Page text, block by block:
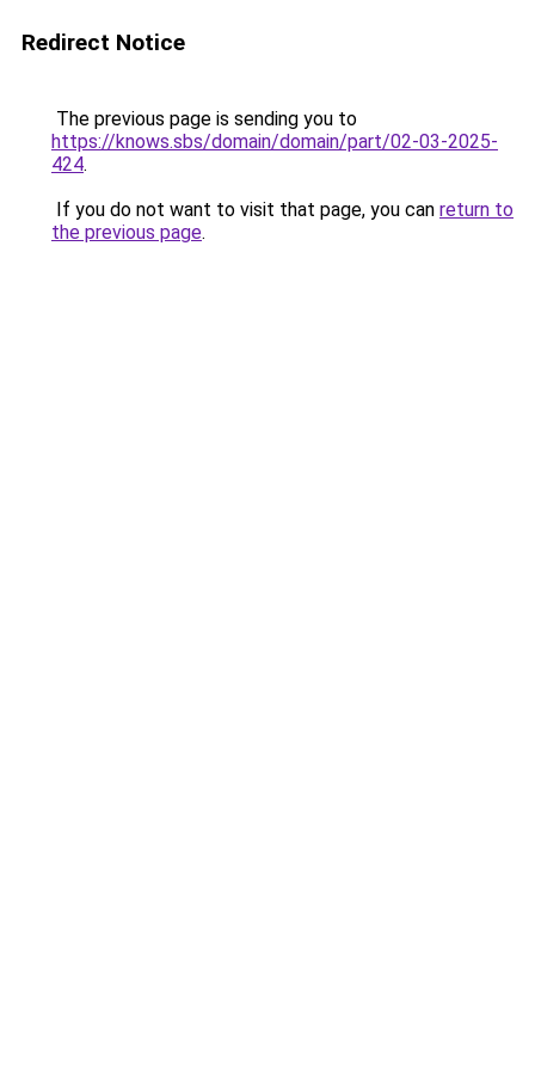
Redirect Notice
The previous page is sending you to
https://knows.sbs/domain/domain/part/02-03-2025-
424.
If you do not want to visit that page, you can return to
the previous page.